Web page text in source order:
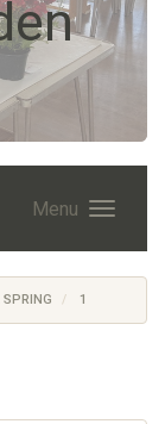
Menu
SPRING 1